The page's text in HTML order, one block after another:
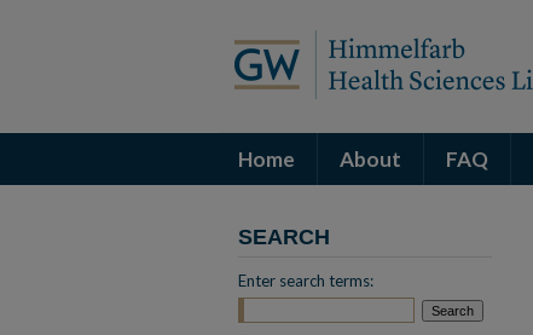
Home About FAQ
SEARCH
Enter search terms: